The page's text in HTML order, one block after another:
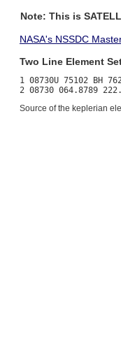
Note: This is
NASA's NSSDC
Two Line Element
1 08730U 75102 BH
Source of the keplerian